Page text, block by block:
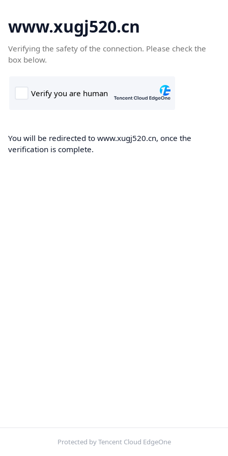
www.xugj520.cn
Verifying the safety of the connection. Please check the
box below.
You will be redirected to www.xugj520.cn, once the
verification is complete.
Protected by Tencent Cloud EdgeOne